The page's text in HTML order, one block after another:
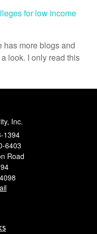
for low income
has more blogs and
look. I only read this
Inc.
1394
6403
Road